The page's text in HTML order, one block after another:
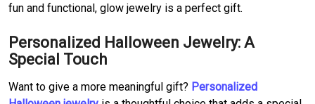
fun and functional, glow jewelry is a perfect gift.
Personalized Halloween Jewelry: A
Special Touch
Want to give a more meaningful gift? Personalized